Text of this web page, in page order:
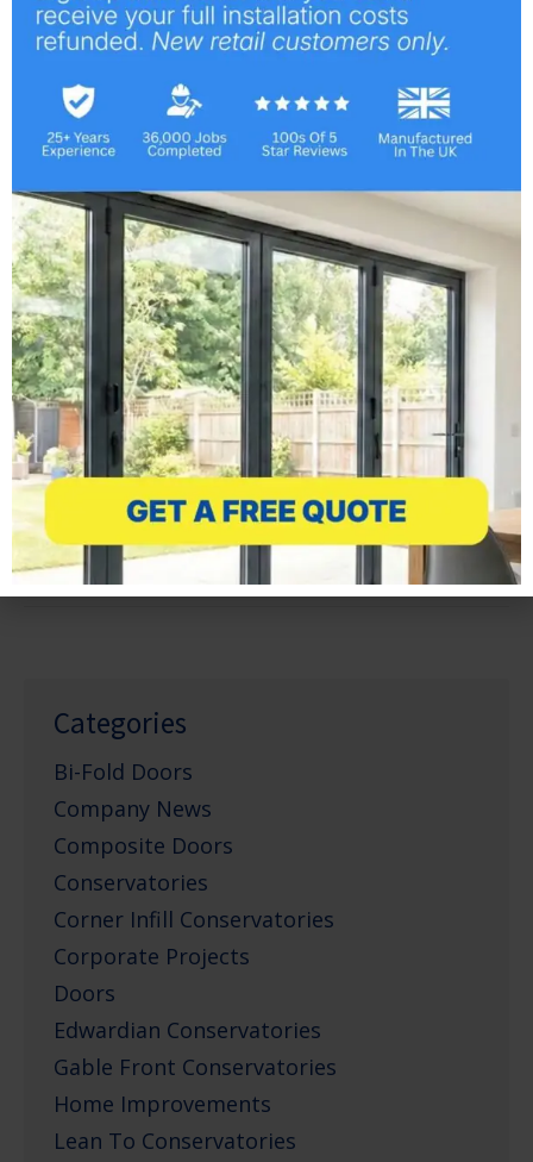
May 14, 2013
Bespoke Services &
Installations
May 2, 2013
Bespoke Windows & Doors
March 25, 2013
Professional Installers for
Windows & Doors
March 21, 2013
Categories
Bi-Fold Doors
Company News
Composite Doors
Conservatories
Corner Infill Conservatories
Corporate Projects
Doors
Edwardian Conservatories
Gable Front Conservatories
Home Improvements
Lean To Conservatories